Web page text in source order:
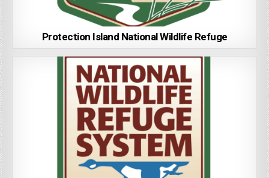
Protection Island National Wildlife Refuge